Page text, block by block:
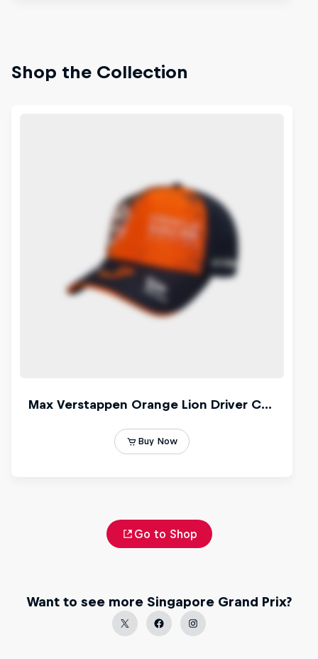
Shop the Collection
Go to Shop
Want to see more Singapore Grand Prix?